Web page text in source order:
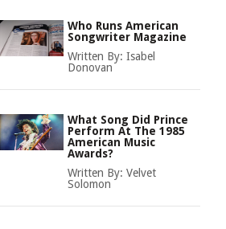
Who Runs American
Songwriter Magazine
Written By: Isabel
Donovan
What Song Did Prince
Perform At The 1985
American Music
Awards?
Written By: Velvet
Solomon